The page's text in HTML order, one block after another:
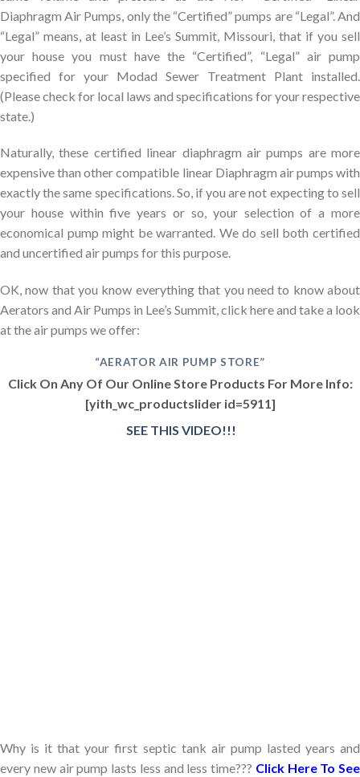
Diaphragm Air Pumps, only the “Certified” pumps are “Legal”. And
“Legal” means, at least in Lee’s Summit, Missouri, that if you sell
your house you must have the “Certified”, “Legal” air pump
specified for your Modad Sewer Treatment Plant installed.
(Please check for local laws and specifications for your respective
state.)
Naturally, these certified linear diaphragm air pumps are more
expensive than other compatible linear Diaphragm air pumps with
exactly the same specifications. So, if you are not expecting to sell
your house within five years or so, your selection of a more
economical pump might be warranted. We do sell both certified
and uncertified air pumps for this purpose.
OK, now that you know everything that you need to know about
Aerators and Air Pumps in Lee’s Summit, click here and take a look
at the air pumps we offer:
“AERATOR AIR PUMP STORE”
Click On Any Of Our Online Store Products For More Info:
[yith_wc_productslider id=5911]
SEE THIS VIDEO!!!
Why is it that your first septic tank air pump lasted years and
every new air pump lasts less and less time??? Click Here To See